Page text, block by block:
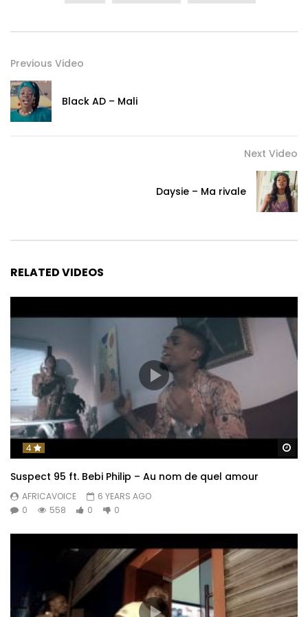
Previous Video
Black AD – Mali
Next Video
Daysie – Ma rivale
RELATED VIDEOS
4
Suspect 95 ft. Bebi Philip – Au nom de quel amour
AFRICAVOICE
6 YEARS AGO
0
558 0 0